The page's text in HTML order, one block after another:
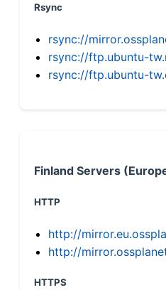
Rsync
rsync://
rsync://ftp.ubuntu-
rsync://ftp.ubuntu-
Finland Servers
HTTP
http://
http://
HTTPS